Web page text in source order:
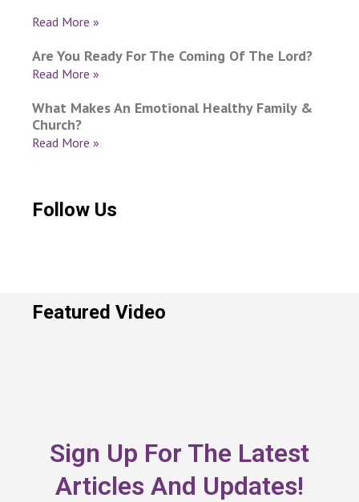
Read More »
Are You Ready For The Coming Of The Lord?
Read More »
What Makes An Emotional Healthy Family &
Church?
Read More »
Follow Us
Featured Video
Sign Up For The Latest
Articles And Updates!